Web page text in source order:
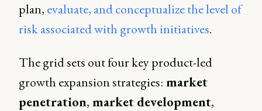
plan, evaluate, and conceptualize the level of
risk associated with growth initiatives.
The grid sets out four key product-led
growth expansion strategies: market
penetration, market development,